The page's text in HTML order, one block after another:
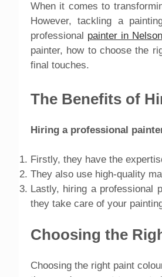
When it comes to
However, tackling a
professional painter in
painter, how to choose the
final touches.
The Benefits of
Hiring a professional
Firstly, they have the
They also use high-quality
Lastly, hiring a professional
they take care of your
Choosing the
Choosing the right paint